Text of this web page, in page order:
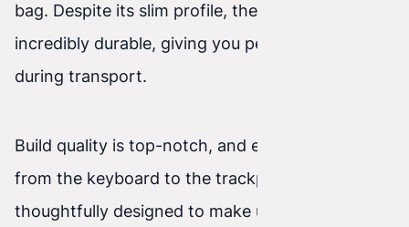
bag. Despite its slim profile, the device is
incredibly durable, giving you peace of mind
during transport.
Build quality is top-notch, and every detail —
from the keyboard to the trackpad — is
thoughtfully designed to make using the